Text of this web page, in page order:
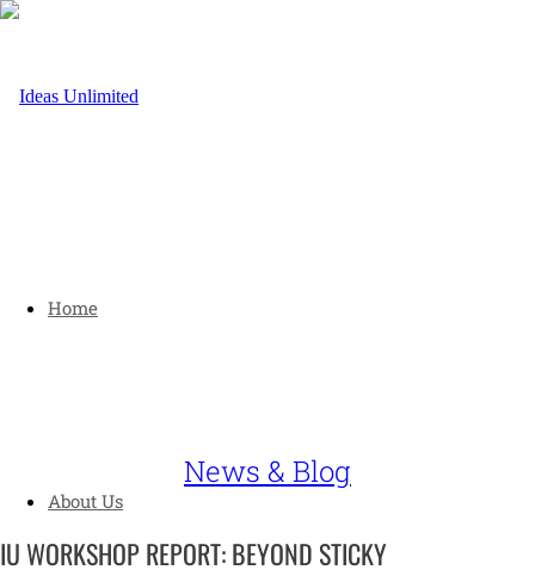
Home
About Us
News & Blog
IU WORKSHOP REPORT: BEYOND STICKY